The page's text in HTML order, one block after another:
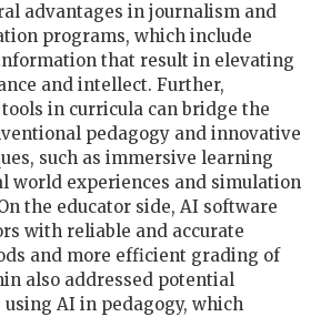
advantages in journalism and
programs, which include
that result in elevating
and intellect. Further,
in curricula can bridge the
pedagogy and innovative
such as immersive learning
world experiences and simulation
the educator side, AI software
with reliable and accurate
and more efficient grading of
also addressed potential
AI in pedagogy, which